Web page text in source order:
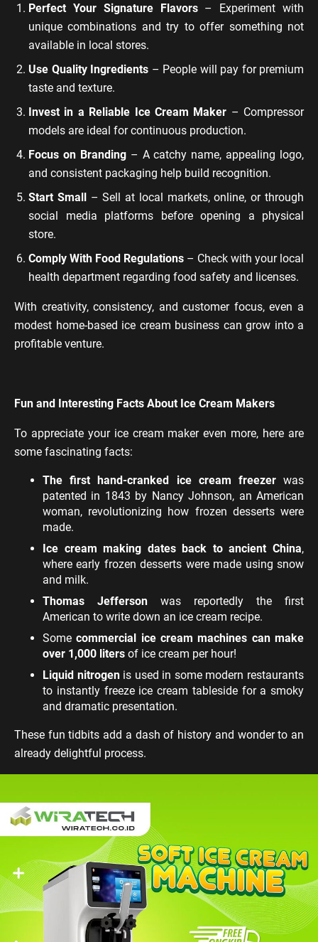
Perfect Your Signature Flavors– Experiment with
unique combinations and try to offer something not
available in local stores.
Use Quality Ingredients – People will pay for premium
taste and texture.
Invest in a Reliable Ice Cream Maker – Compressor
models are ideal for continuous production.
Focus on Branding– A catchy name, appealing logo,
and consistent packaging help build recognition.
Start Small– Sell at local markets, online, or through
social media platforms before opening a physical
store.
Comply With Food Regulations – Check with your local
health department regarding food safety and licenses.
With creativity, consistency, and customer focus, even a
modest home-based ice cream business can grow into a
profitable venture.
Fun and Interesting Facts About Ice Cream Makers
To appreciate your ice cream maker even more, here are
some fascinating facts:
The first hand-cranked ice cream freezerwas
patented in 1843 by Nancy Johnson, an American
woman, revolutionizing how frozen desserts were
made.
Ice cream making dates back to ancient China,
where early frozen desserts were made using snow
and milk.
Thomas Jefferson was reportedly the first
American to write down an ice cream recipe.
Somecommercial ice cream machines can make
over 1,000 liters of ice cream per hour!
Liquid nitrogenis used in some modern restaurants
to instantly freeze ice cream tableside for a smoky
and dramatic presentation.
These fun tidbits add a dash of history and wonder to an
already delightful process.